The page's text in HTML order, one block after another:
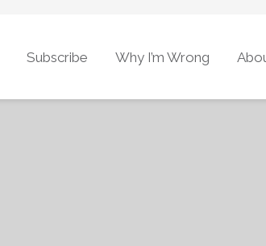
Subscribe Why I’m Wrong